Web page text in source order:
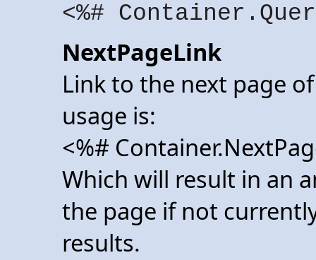
<%#
NextPageLink
Link to the next page
usage is:
<%#
Which will result in an
the page if not
results.